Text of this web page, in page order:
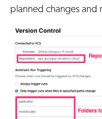
planned changes and